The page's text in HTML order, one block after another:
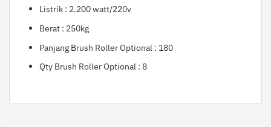
Listrik : 2.200 watt/220v
Berat : 250kg
Panjang Brush Roller Optional : 180
Qty Brush Roller Optional : 8